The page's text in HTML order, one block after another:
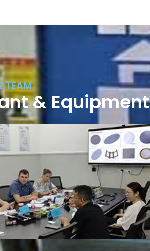
TEAM
& Equipment
Factory